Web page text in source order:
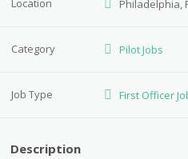
Location Philadelphia,
Category Pilot Jobs
Job Type First Officer
Description